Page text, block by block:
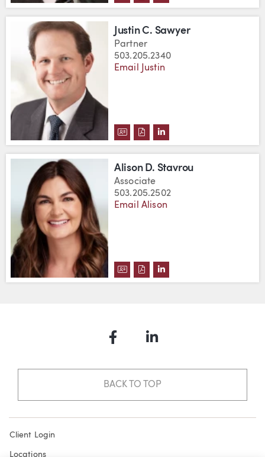
Justin C. Sawyer
Partner
503.205.2340
Email Justin
DOWNLOAD JUSTIN C.
DOWNLOAD JUSTIN C.
VIEW JUSTIN C.
Alison D. Stavrou
Associate
503.205.2502
Email Alison
DOWNLOAD ALISON D.
DOWNLOAD ALISON D.
VIEW ALISON D.
FacebookLinkedIn
BACK TO TOP
Client Login
Locations